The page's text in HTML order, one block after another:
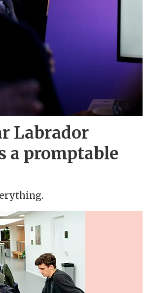
Labrador
a promptable